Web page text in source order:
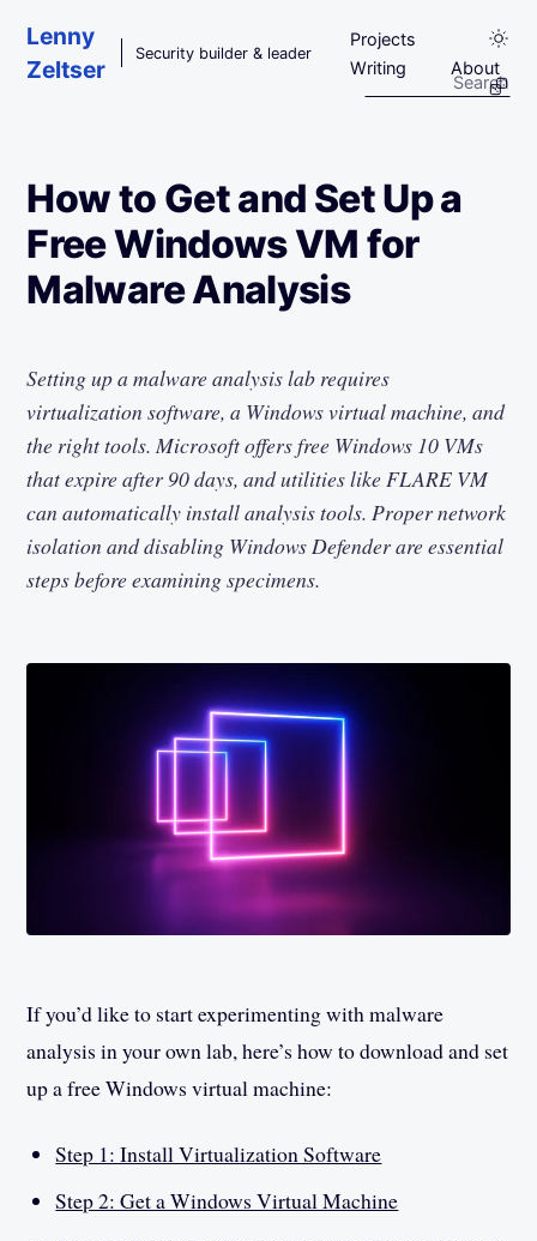
Skip to main content
Lenny
Zeltser
Security builder & leader
Projects
Writing
About
How to Get and Set Up a
Free Windows VM for
Malware Analysis
Setting up a malware analysis lab requires
virtualization software, a Windows virtual machine, and
the right tools. Microsoft offers free Windows 10 VMs
that expire after 90 days, and utilities like FLARE VM
can automatically install analysis tools. Proper network
isolation and disabling Windows Defender are essential
steps before examining specimens.
If you’d like to start experimenting with malware
analysis in your own lab, here’s how to download and set
up a free Windows virtual machine:
Step 1: Install Virtualization Software
Step 2: Get a Windows Virtual Machine